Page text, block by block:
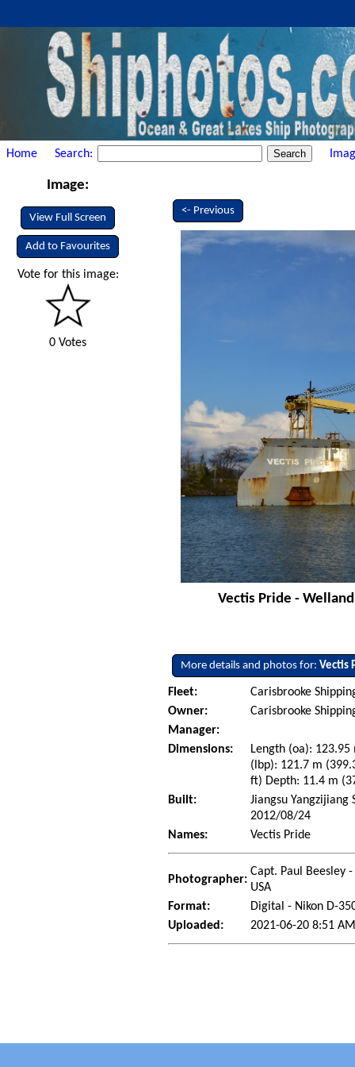
Home Search:
Image:
View Full Screen
Add to Favourites
Vote for this image:
0 Votes
<- Previous
Vectis Pride -
More details and photos for:Vectis
Fleet:
Carisbrooke
Owner:
Carisbrooke
Manager:
Dimensions:
Length (oa):
(lbp): 121.7 m
ft) Depth: 11.4 m
Built:
Jiangsu
2012/08/24
Names:
Vectis Pride
Photographer:
Capt. Paul Beesley
USA
Format:
Digital - Nikon D-
Uploaded:
2021-06-20 8:51